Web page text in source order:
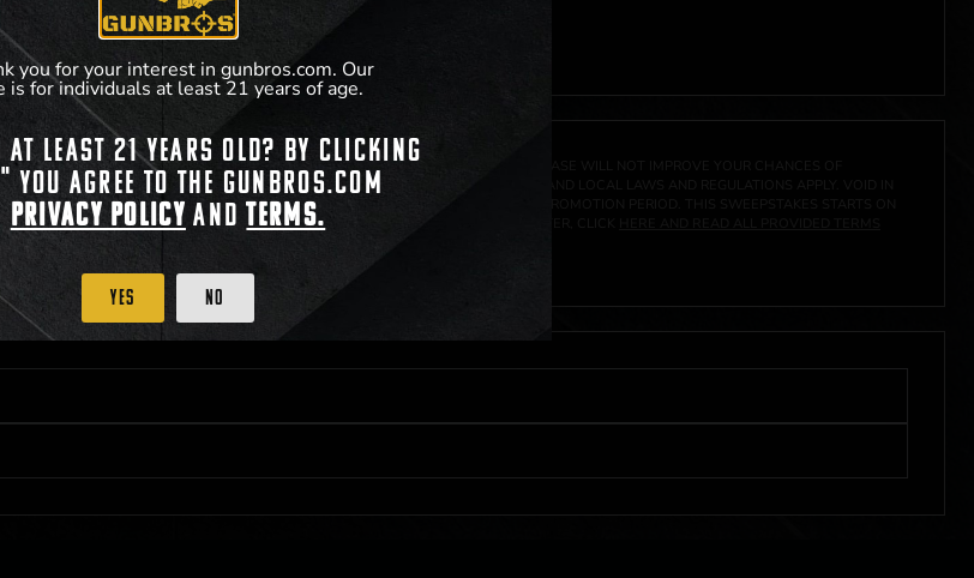
**For a full list of membership benefits, please click
ACCESS. THE FEATURED PRODUCT IS NOT AWARDED AS A PRIZE. A PURCHASE WILL NOT IMPROVE YOUR CHANCES OF
21 YEARS OF AGE AT TIME OF PARTICIPATION/ENTRY. ALL FEDERAL, STATE AND LOCAL LAWS AND REGULATIONS APPLY. VOID IN
DEPEND ON THE NUMBER OF ELIGIBLE ENTRIES RECEIVED DURING THE PROMOTION PERIOD. THIS SWEEPSTAKES STARTS ON
MAY COME FIRST. FOR FULL OFFICIAL RULES, PRIZE DISCLOSURES, AND TO ENTER, CLICK
you for your interest in gunbros.com. Our
is for individuals at least 21 years of age.
at least 21 years old? By clicking
you agree to the gunbros.com
Privacy Policy andTerms.
Yes No